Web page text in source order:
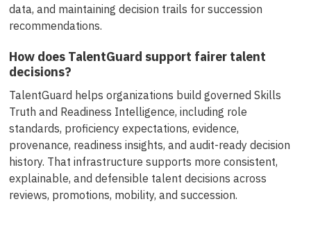
data, and maintaining decision trails for succession
recommendations.
How does TalentGuard support fairer talent
decisions?
TalentGuard helps organizations build governed Skills
Truth and Readiness Intelligence, including role
standards, proficiency expectations, evidence,
provenance, readiness insights, and audit-ready decision
history. That infrastructure supports more consistent,
explainable, and defensible talent decisions across
reviews, promotions, mobility, and succession.